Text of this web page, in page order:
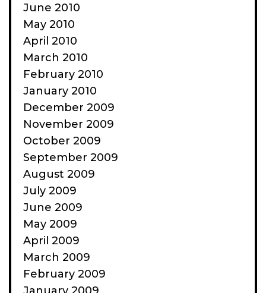
June 2010
May 2010
April 2010
March 2010
February 2010
January 2010
December 2009
November 2009
October 2009
September 2009
August 2009
July 2009
June 2009
May 2009
April 2009
March 2009
February 2009